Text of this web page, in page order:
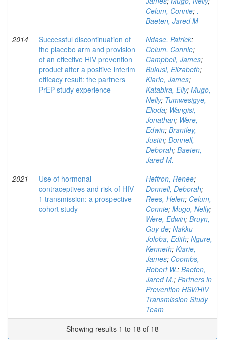
Celum, Connie; .
Baeten, Jared M
2014
Successful discontinuation of
the placebo arm and provision
of an effective HIV prevention
product after a positive interim
efficacy result: the partners
PrEP study experience
Ndase, Patrick;
Celum, Connie;
Campbell, James;
Bukusi, Elizabeth;
Kiarie, James;
Katabira, Elly; Mugo,
Nelly; Tumwesigye,
Elioda; Wangisi,
Jonathan; Were,
Edwin; Brantley,
Justin; Donnell,
Deborah; Baeten,
Jared M.
2021
Use of hormonal
contraceptives and risk of HIV-
1 transmission: a prospective
cohort study
Heffron, Renee;
Donnell, Deborah;
Rees, Helen; Celum,
Connie; Mugo, Nelly;
Were, Edwin; Bruyn,
Guy de; Nakku-
Joloba, Edith; Ngure,
Kenneth; Kiarie,
James; Coombs,
Robert W.; Baeten,
Jared M.; Partners in
Prevention HSV/HIV
Transmission Study
Team
Showing results 1 to 18 of 18